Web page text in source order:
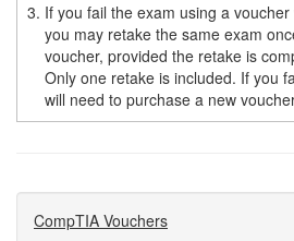
3. If you fail the exam using a voucher
you may retake the same exam
voucher, provided the retake is
Only one retake is included. If you
will need to purchase a new
CompTIA Vouchers